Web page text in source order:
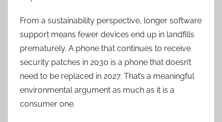
From a sustainability perspective, longer software
support means fewer devices end up in landfills
prematurely. A phone that continues to receive
security patches in 2030 is a phone that doesn’t
need to be replaced in 2027. That’s a meaningful
environmental argument as much as it is a
consumer one.